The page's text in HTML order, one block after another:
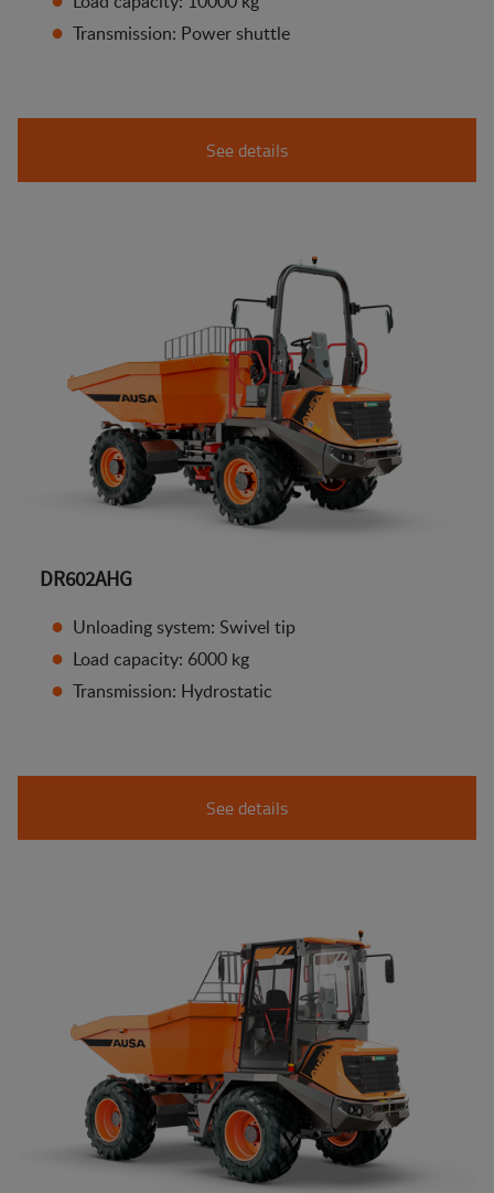
Transmission: Power shuttle
See details
DR602AHG
Unloading system: Swivel tip
Load capacity: 6000 kg
Transmission: Hydrostatic
See details